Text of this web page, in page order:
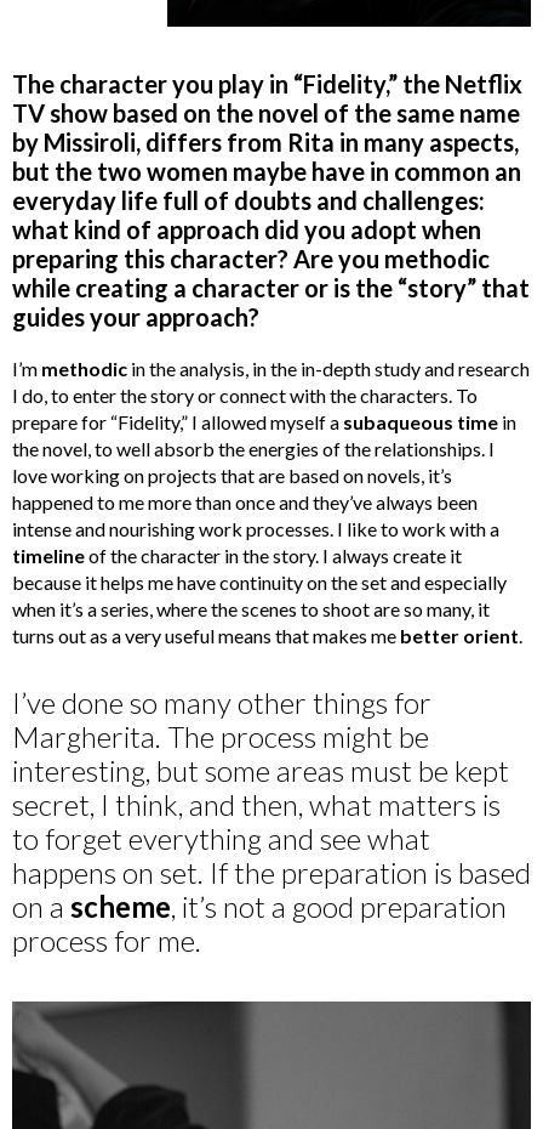
The character you play in “Fidelity,” the Netflix
TV show based on the novel of the same name
by Missiroli, differs from Rita in many aspects,
but the two women maybe have in common an
everyday life full of doubts and challenges:
what kind of approach did you adopt when
preparing this character? Are you methodic
while creating a character or is the “story” that
guides your approach?
I’m methodic in the analysis, in the in-depth study and research
I do, to enter the story or connect with the characters. To
prepare for “Fidelity,” I allowed myself a subaqueous time in
the novel, to well absorb the energies of the relationships. I
love working on projects that are based on novels, it’s
happened to me more than once and they’ve always been
intense and nourishing work processes. I like to work with a
timelineof the character in the story. I always create it
because it helps me have continuity on the set and especially
when it’s a series, where the scenes to shoot are so many, it
turns out as a very useful means that makes me better orient
I’ve done so many other things for
Margherita. The process might be
interesting, but some areas must be kept
secret, I think, and then, what matters is
to forget everything and see what
happens on set. If the preparation is based
on a scheme , it’s not a good preparation
process for me.